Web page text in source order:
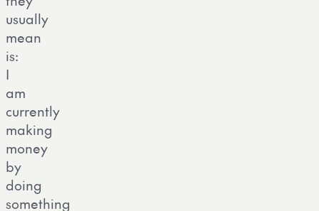
usually
mean
is:
I
am
currently
making
money
by
doing
something